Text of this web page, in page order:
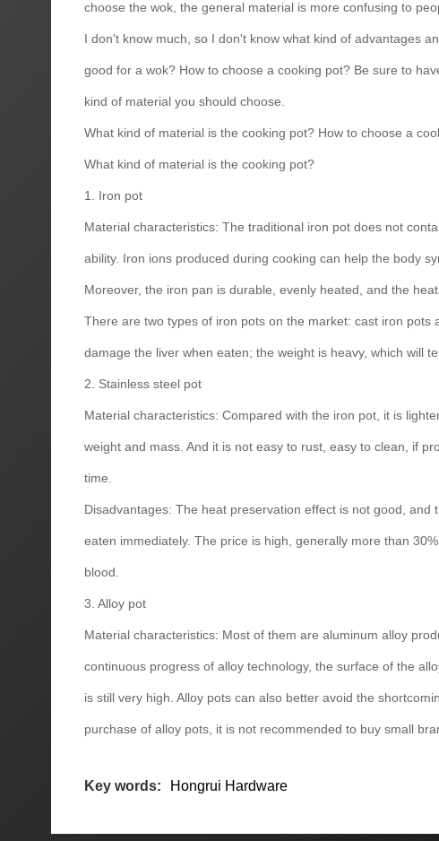
choose the wok, the general material is more confusing to
I don't know much, so I don't know what kind of advantages
good for a wok? How to choose a cooking pot? Be sure to
kind of material you should choose.
What kind of material is the cooking pot? How to choose a
What kind of material is the cooking pot?
1. Iron pot
Material characteristics: The traditional iron pot does not
ability. Iron ions produced during cooking can help the body
Moreover, the iron pan is durable, evenly heated, and the
There are two types of iron pots on the market: cast iron
damage the liver when eaten; the weight is heavy, which will
2. Stainless steel pot
Material characteristics: Compared with the iron pot, it is
weight and mass. And it is not easy to rust, easy to clean, if
time.
Disadvantages: The heat preservation effect is not good,
eaten immediately. The price is high, generally more than
blood.
3. Alloy pot
Material characteristics: Most of them are aluminum alloy
continuous progress of alloy technology, the surface of the
is still very high. Alloy pots can also better avoid the
purchase of alloy pots, it is not recommended to buy small
Key words: Hongrui Hardware